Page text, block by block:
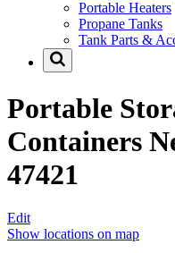
Portable Heaters
Propane Tanks
Tank Parts &
Portable
Containers
47421
Edit
Show locations on map